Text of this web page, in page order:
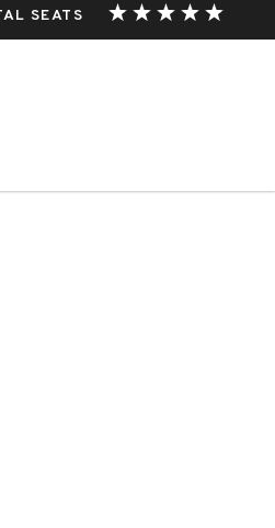
SEATS